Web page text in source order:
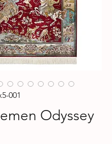
001
Odyssey